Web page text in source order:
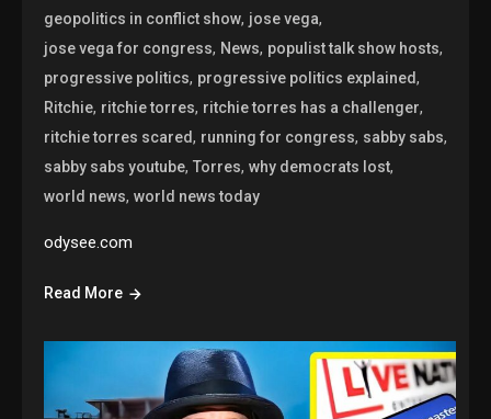
geopolitics in conflict show, jose vega,
jose vega for congress, News, populist talk show hosts,
progressive politics, progressive politics explained,
Ritchie, ritchie torres, ritchie torres has a challenger,
ritchie torres scared, running for congress, sabby sabs,
sabby sabs youtube,Torres,why democrats lost,
world news,world news today
odysee.com
Read More